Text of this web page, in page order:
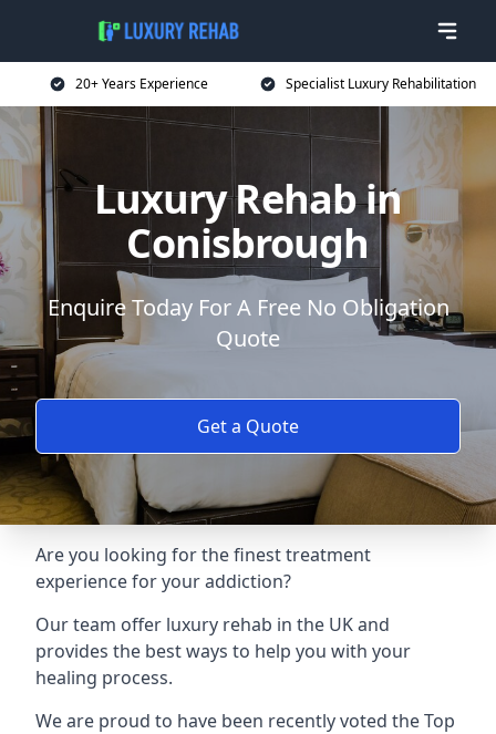
20+ Years Experience Specialist Luxury Rehabilitation
Luxury Rehab in
Conisbrough
Enquire Today For A Free No Obligation
Quote
Get a Quote
Are you looking for the finest treatment
experience for your addiction?
Our team offer luxury rehab in the UK and
provides the best ways to help you with your
healing process.
We are proud to have been recently voted theTop